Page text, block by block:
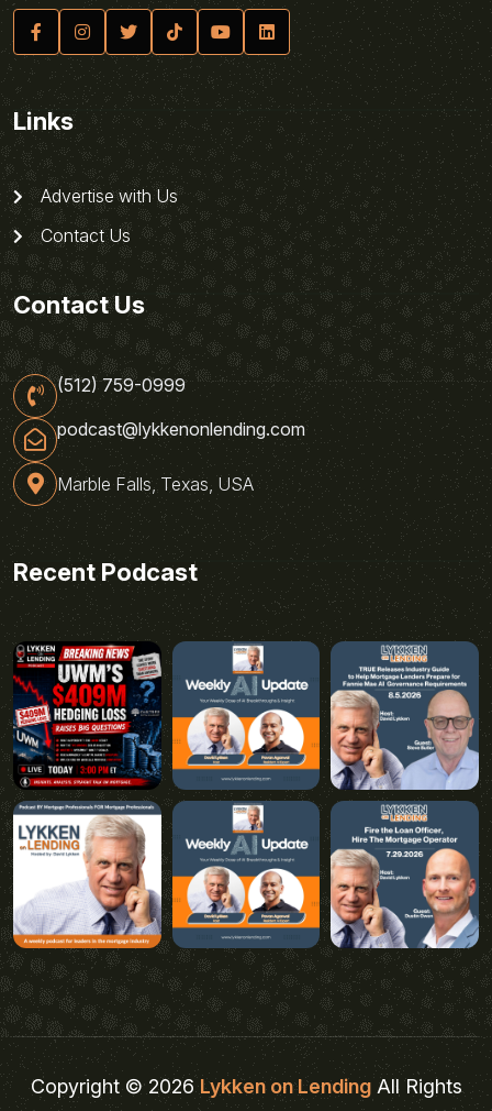
Links
Advertise with Us
Contact Us
Contact Us
(512) 759-0999
podcast@lykkenonlending.com
Marble Falls, Texas, USA
Recent Podcast
Copyright © 2026Lykken on LendingAll Rights